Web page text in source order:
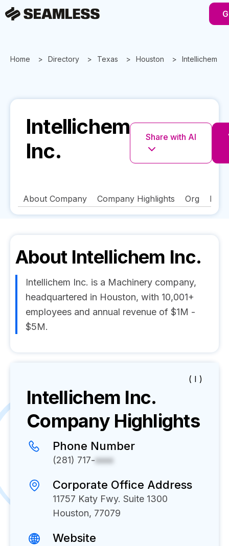
Home Directory Texas Houston Intellichem
Intellichem
Inc.
Share with AI
About Company Company Highlights Org FAQ
About Intellichem Inc.
Intellichem Inc. is a Machinery company,
headquartered in Houston, with 10,001+
employees and annual revenue of $1M -
$5M.
( I )
Intellichem Inc.
Company Highlights
Phone Number
(281) 717-xxxx
Corporate Office Address
11757 Katy Fwy. Suite 1300
Houston, 77079
Website